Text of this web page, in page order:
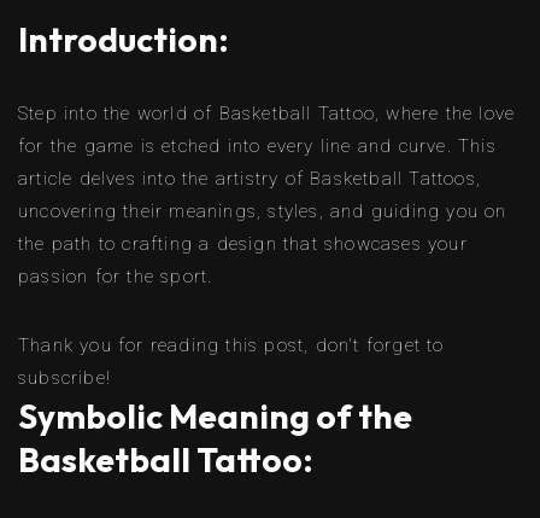
Introduction:
Step into the world of Basketball Tattoo, where the love
for the game is etched into every line and curve. This
article delves into the artistry of Basketball Tattoos,
uncovering their meanings, styles, and guiding you on
the path to crafting a design that showcases your
passion for the sport.
Thank you for reading this post, don't forget to
subscribe!
Symbolic Meaning of the
Basketball Tattoo: